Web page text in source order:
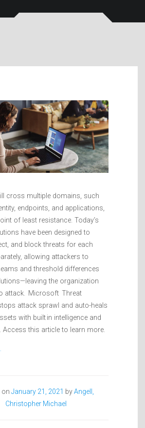
cross multiple domains, such
endpoints, and applications,
of least resistance. Today’s
have been designed to
and block threats for each
allowing attackers to
and threshold differences
the organization
attack. Microsoft Threat
attack sprawl and auto-heals
with built in intelligence and
Access this article to learn more.
on January 21, 2021 byAngell,
Christopher Michael